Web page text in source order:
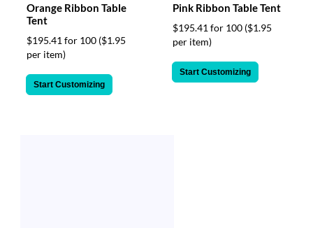
Orange Ribbon Table
Tent
$195.41 for 100 ($1.95
per item)
Start Customizing
Pink Ribbon Table Tent
$195.41 for 100 ($1.95
per item)
Start Customizing